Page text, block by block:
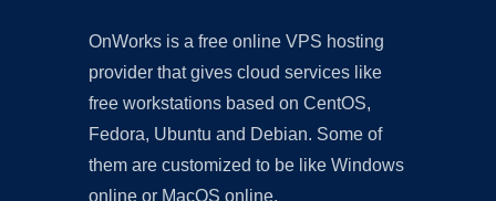
OnWorks is a free online VPS hosting
provider that gives cloud services like
free workstations based on CentOS,
Fedora, Ubuntu and Debian. Some of
them are customized to be like Windows
online or MacOS online.